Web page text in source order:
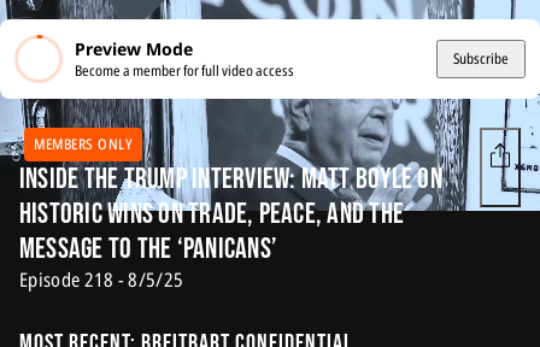
Preview Mode
Become a member for full video access
Subscribe
MEMBERS ONLY
Inside the Trump Interview: Matt Boyle on
Historic Wins on Trade, Peace, and the
Message to the ‘Panicans’
Episode 218 - 8/5/25